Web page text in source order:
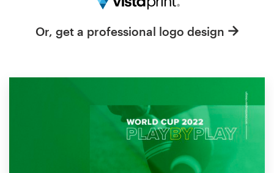
Or, get a professional logo design